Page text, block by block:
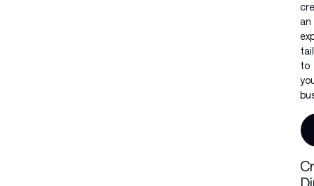
an
to